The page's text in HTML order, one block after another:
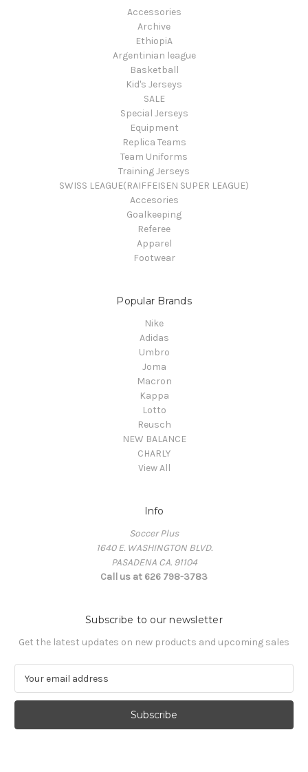
Accessories
Archive
EthiopiA
Argentinian league
Basketball
Kid's Jerseys
SALE
Special Jerseys
Equipment
Replica Teams
Team Uniforms
Training Jerseys
SWISS LEAGUE(RAIFFEISEN SUPER LEAGUE)
Accesories
Goalkeeping
Referee
Apparel
Footwear
Popular Brands
Nike
Adidas
Umbro
Joma
Macron
Kappa
Lotto
Reusch
NEW BALANCE
CHARLY
View All
Info
Soccer Plus
1640 E. WASHINGTON BLVD.
PASADENA CA. 91104
Call us at 626 798-3783
Subscribe to our newsletter
Get the latest updates on new products and upcoming sales
a
l